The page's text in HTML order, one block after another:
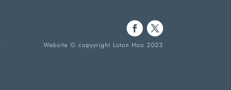
Website © copyyright Luton Hoo 2023